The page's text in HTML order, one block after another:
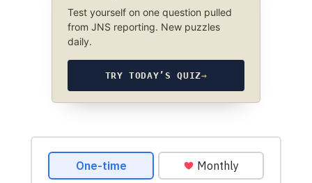
Test yourself on one question pulled
from JNS reporting. New puzzles
daily.
TRY TODAY’S QUIZ→